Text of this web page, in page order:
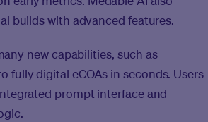
builds with advanced features.
new capabilities, such as
digital eCOAs in seconds. Users
prompt interface and